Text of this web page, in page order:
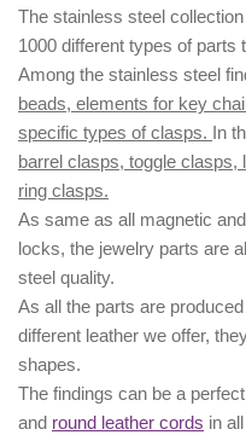
The stainless steel
1000 different types of parts
Among the stainless steel
beads, elements for key
specific types of clasps. In
barrel clasps, toggle clasps,
ring clasps.
As same as all magnetic
locks, the jewelry parts are
steel quality.
As all the parts are
different leather we offer,
shapes.
The findings can be a
and round leather cords in